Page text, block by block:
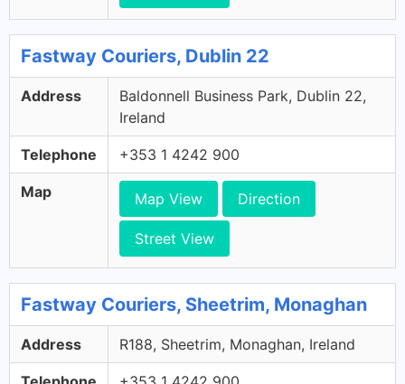
Fastway Couriers, Dublin 22
Address
Baldonnell Business Park, Dublin 22,
Ireland
Telephone +353 1 4242 900
Map Map View Direction
Street View
Fastway Couriers, Sheetrim, Monaghan
Address R188, Sheetrim, Monaghan, Ireland